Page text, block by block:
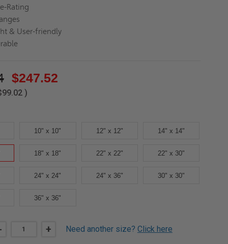
Rating
& User-friendly
$247.52
)
10" x 10" 12" x 12" 14" x 14"
18" x 18" 22" x 22" 22" x 30"
24" x 24" 24" x 36" 30" x 30"
36" x 36"
INCREASE
+ Need another size? Click here